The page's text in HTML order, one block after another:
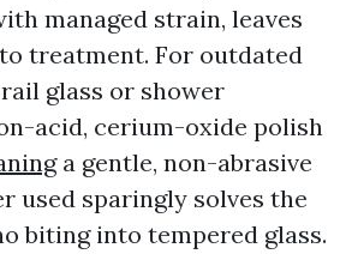
managed strain, leaves
treatment. For outdated
glass or shower
acid, cerium-oxide polish
a gentle, non-abrasive
used sparingly solves the
biting into tempered glass.